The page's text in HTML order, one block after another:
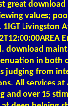
great
values;
Livingston
download
in both
judging from
All services at
and over 15